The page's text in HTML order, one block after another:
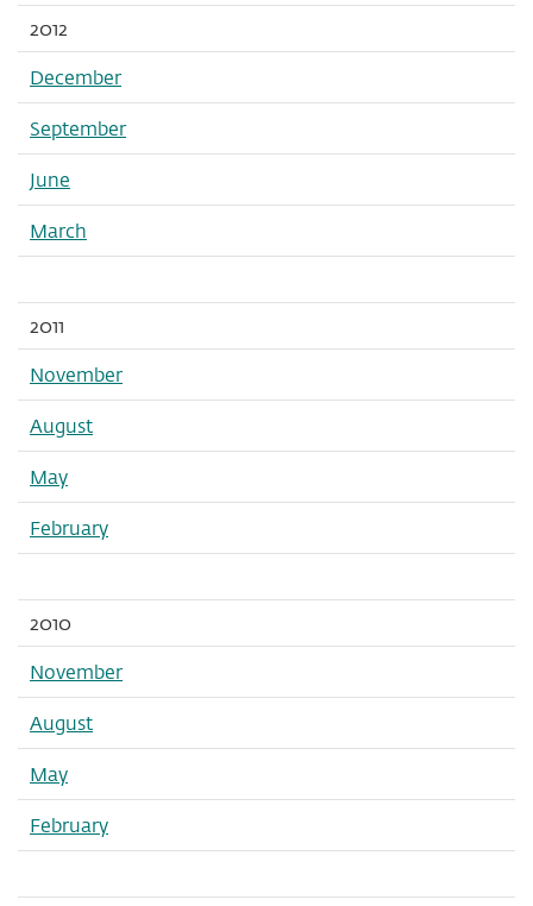
2012
December
September
June
March
2011
November
August
May
February
2010
November
August
May
February